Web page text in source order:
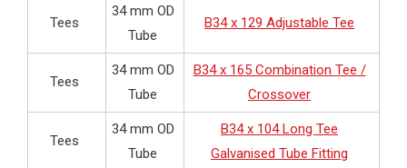
Tees
34 mm OD
Tube
B34 x 129 Adjustable Tee
Tees
34 mm OD
Tube
B34 x 165 Combination Tee /
Crossover
Tees
34 mm OD
Tube
B34 x 104 Long Tee
Galvanised Tube Fitting